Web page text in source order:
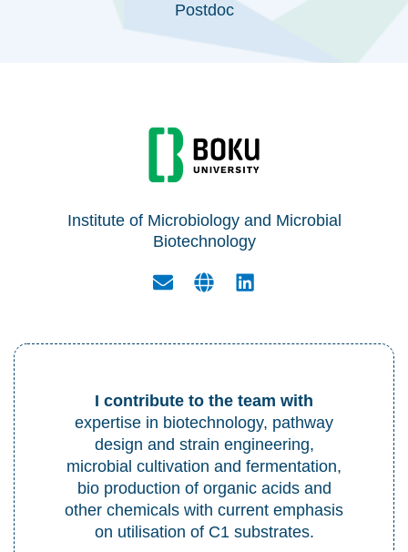
Postdoc
Institute of Microbiology and Microbial
Biotechnology
I contribute to the team with
expertise in biotechnology, pathway
design and strain engineering,
microbial cultivation and fermentation,
bio production of organic acids and
other chemicals with current emphasis
on utilisation of C1 substrates.